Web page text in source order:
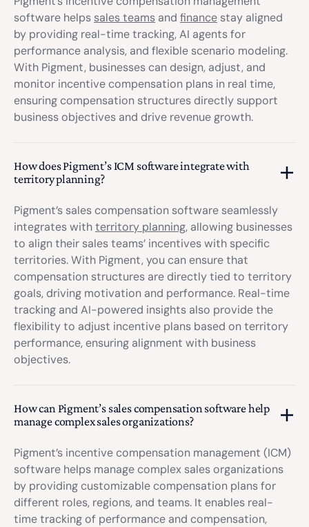
software helps sales teams and finance stay aligned
by providing real-time tracking, AI agents for
performance analysis, and flexible scenario modeling.
With Pigment, businesses can design, adjust, and
monitor incentive compensation plans in real time,
ensuring compensation structures directly support
business objectives and drive revenue growth.
How does Pigment’s ICM software integrate with
territory planning?
Pigment’s sales compensation software seamlessly
integrates withterritory planning, allowing businesses
to align their sales teams’ incentives with specific
territories. With Pigment, you can ensure that
compensation structures are directly tied to territory
goals, driving motivation and performance. Real-time
tracking and AI-powered insights also provide the
flexibility to adjust incentive plans based on territory
performance, ensuring alignment with business
objectives.
How can Pigment’s sales compensation software help
manage complex sales organizations?
Pigment’s incentive compensation management (ICM)
software helps manage complex sales organizations
by providing customizable compensation plans for
different roles, regions, and teams. It enables real-
time tracking of performance and compensation,